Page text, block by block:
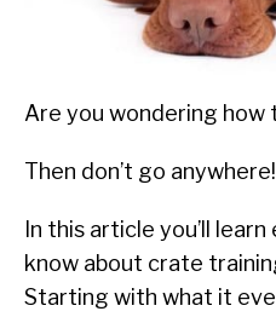
Are you wondering
Then don’t go anywhere!
In this article you’ll
know about crate
Starting with what it